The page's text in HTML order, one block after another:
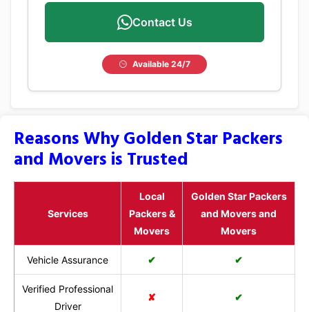
Contact Us
Available 24/7
Reasons Why Golden Star Packers
and Movers is Trusted
Services
Local
Packers &
Movers
Golden Star Packers
and Movers and
Movers
Vehicle Assurance ✔ ✔
Verified Professional
Driver
✘ ✔